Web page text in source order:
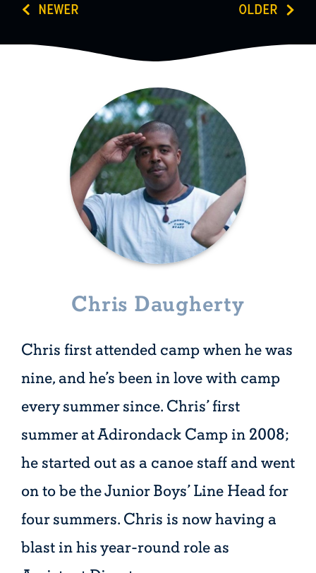
NEWER OLDER
Chris Daugherty
Chris first attended camp when he was
nine, and he’s been in love with camp
every summer since. Chris’ first
summer at Adirondack Camp in 2008;
he started out as a canoe staff and went
on to be the Junior Boys’ Line Head for
four summers. Chris is now having a
blast in his year-round role as